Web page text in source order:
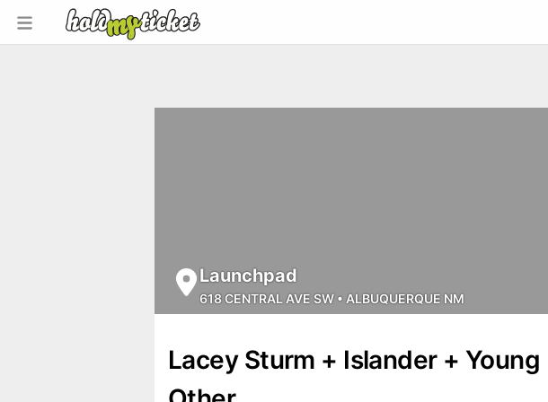
Launchpad
618 CENTRAL AVE SW • ALBUQUERQUE NM
Lacey Sturm + Islander + Young